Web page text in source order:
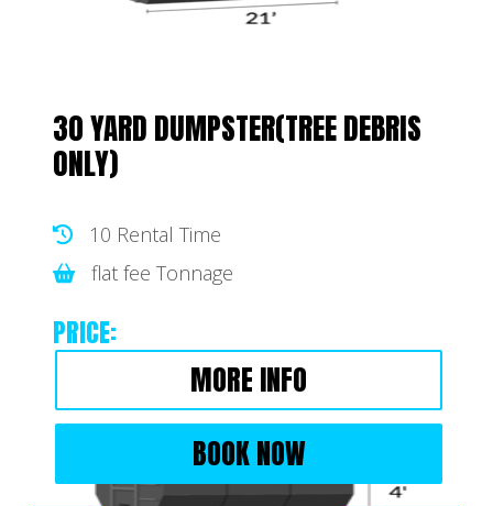
30 YARD DUMPSTER(TREE DEBRIS
ONLY)
10 Rental Time
flat fee Tonnage
PRICE:
MORE INFO
BOOK NOW